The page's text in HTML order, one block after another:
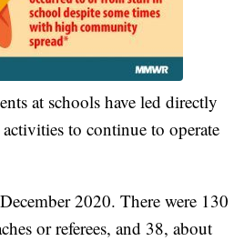
at schools have led directly
to continue to operate
2020. There were 130
or referees, and 38, about